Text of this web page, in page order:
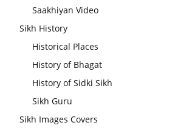
Saakhiyan Video
Sikh History
Historical Places
History of Bhagat
History of Sidki Sikh
Sikh Guru
Sikh Images Covers